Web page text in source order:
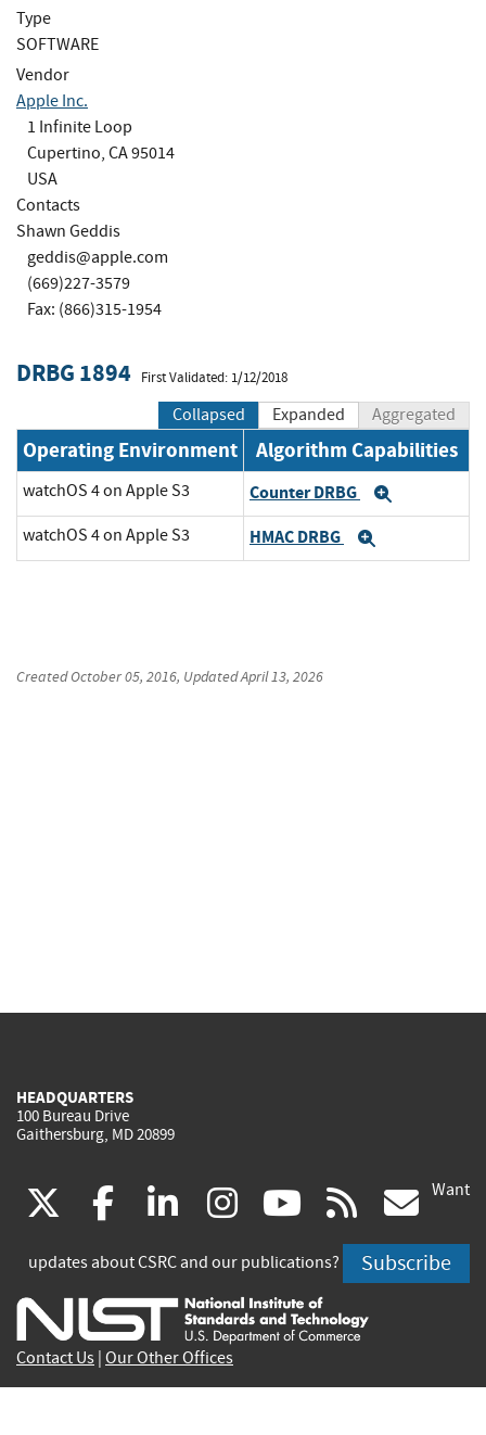
Type
SOFTWARE
Vendor
Apple Inc.
1 Infinite Loop
Cupertino, CA 95014
USA
Contacts
Shawn Geddis
geddis@apple.com
(669)227-3579
Fax: (866)315-1954
DRBG 1894 First Validated: 1/12/2018
Collapsed Expanded Aggregated
Operating Environment Algorithm Capabilities
watchOS 4 on Apple S3 Counter DRBG
watchOS 4 on Apple S3 HMAC DRBG
CreatedOctober 05, 2016, UpdatedApril 13, 2026
HEADQUARTERS
100 Bureau Drive
Gaithersburg, MD 20899
(link
is
external)
facebook
(link
is
external)
linkedin
(link
is
external)
instagram
(link
is
external)
youtube
(link
is
external)
rss
is
Want
updates about CSRC and our publications? Subscribe
Contact Us Our Other Offices